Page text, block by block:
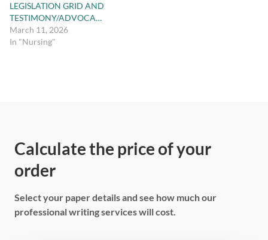
LEGISLATION GRID AND
TESTIMONY/ADVOCA…
March 11, 2026
In "Nursing"
Calculate the price of your
order
Select your paper details and see how much our
professional writing services will cost.